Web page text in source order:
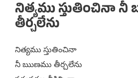
నిత్యము స్తుతించినా
తీర్చలేను
నిత్యము స్తుతించినా
నీ ఋణము తీర్చలేను